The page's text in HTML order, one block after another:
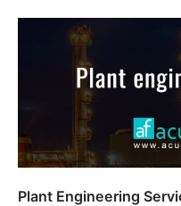
Plant Engineering